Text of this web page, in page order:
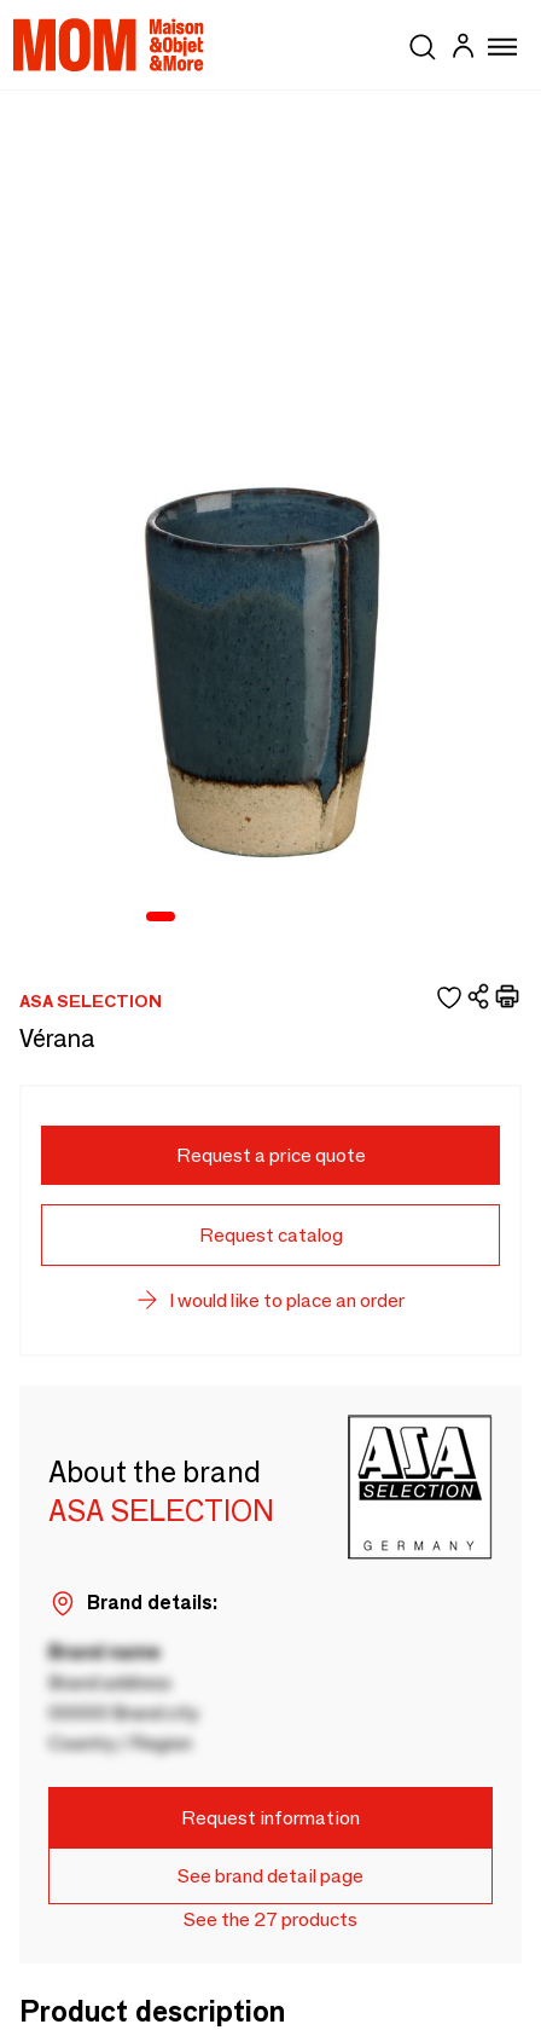
ASA SELECTION
Vérana
Request a price quote
Request catalog
I would like to place an order
About the brand
ASA SELECTION
Brand details:
Brand name
Brand address
00000 Brand city
Country / Region
Request information
See brand detail page
See the 27 products
Product description